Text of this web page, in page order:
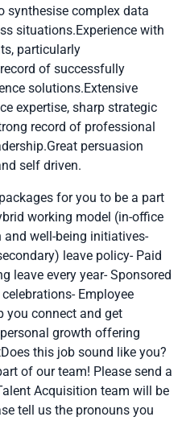
synthesise complex data
situations.Experience with
particularly
of successfully
solutions.Extensive
expertise, sharp strategic
record of professional
persuasion
self driven.
for you to be a part
working model (in-office
well-being initiatives-
leave policy- Paid
leave every year- Sponsored
Employee
you connect and get
growth offering
this job sound like you?
of our team! Please send a
Acquisition team will be
tell us the pronouns you